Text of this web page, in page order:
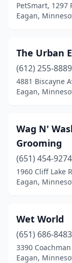
PetSmart, 1297
Eagan,
The Urban
(612) 255-8889
4881 Biscayne
Eagan,
Wag N'
Grooming
(651) 454-9274
1960 Cliff Lake
Eagan,
Wet World
(651) 686-8483
3390 Coachman
Eagan,